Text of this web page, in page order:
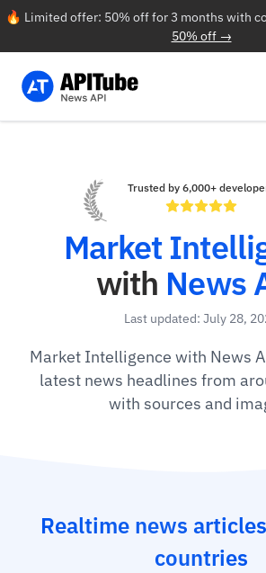
🔥 Limited offer: 50% off for 3 months with
50% off →
Trusted by 6,000+
Market
with News
Last updated: July 28,
Market Intelligence with News
latest news headlines from
with sources and
Realtime news articles
countries